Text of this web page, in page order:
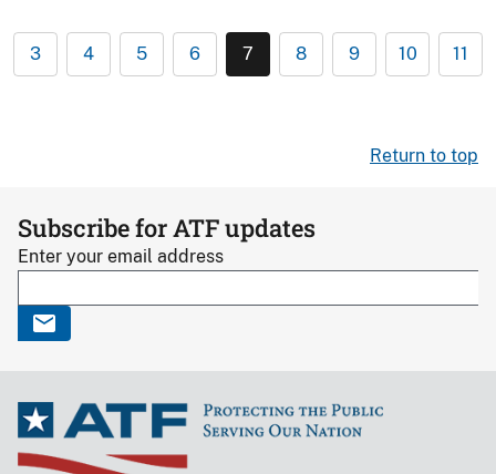
3 4 5 6 7 8 9 10 11
Return to top
Subscribe for ATF updates
Enter your email address